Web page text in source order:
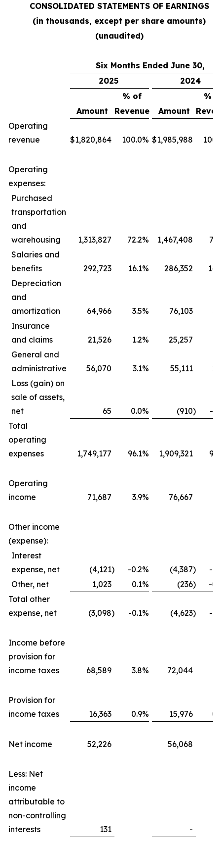
CONSOLIDATED STATEMENTS OF EARNINGS
(in thousands, except per share amounts)
(unaudited)
Six Months Ended June 30,
2025
2024
% of
%
Amount
Revenue Amount
Operating
revenue
$1,820,864 100.0% $1,985,988
Operating
expenses:
Purchased
transportation
and
warehousing
1,313,827 72.2% 1,467,408
Salaries and
benefits
292,723 16.1% 286,352
Depreciation
and
amortization
64,966 3.5% 76,103
Insurance
and claims
21,526 1.2% 25,257
General and
administrative
56,070 3.1% 55,111
Loss (gain) on
sale of assets,
net
65 0.0% (910)
-
Total
operating
expenses
1,749,177 96.1% 1,909,321
Operating
income
71,687 3.9% 76,667
Other income
(expense):
Interest
expense, net
(4,121) -0.2% (4,387)
-
Other, net
1,023 0.1% (236)
-
Total other
expense, net
(3,098) -0.1% (4,623) -
Income before
provision for
income taxes
68,589 3.8% 72,044
Provision for
income taxes
16,363 0.9% 15,976
Net income 52,226 56,068
Less: Net
income
attributable to
non-controlling
interests
131 -